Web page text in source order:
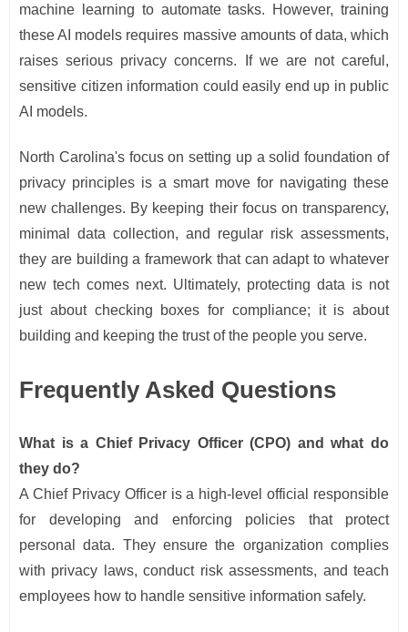
machine learning to automate tasks. However, training
these AI models requires massive amounts of data, which
raises serious privacy concerns. If we are not careful,
sensitive citizen information could easily end up in public
AI models.
North Carolina's focus on setting up a solid foundation of
privacy principles is a smart move for navigating these
new challenges. By keeping their focus on transparency,
minimal data collection, and regular risk assessments,
they are building a framework that can adapt to whatever
new tech comes next. Ultimately, protecting data is not
just about checking boxes for compliance; it is about
building and keeping the trust of the people you serve.
Frequently Asked Questions
What is a Chief Privacy Officer (CPO) and what do
they do?
A Chief Privacy Officer is a high-level official responsible
for developing and enforcing policies that protect
personal data. They ensure the organization complies
with privacy laws, conduct risk assessments, and teach
employees how to handle sensitive information safely.